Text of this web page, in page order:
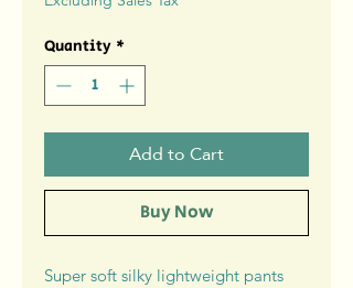
Quantity *
Add to Cart
Buy Now
Super soft silky lightweight pants